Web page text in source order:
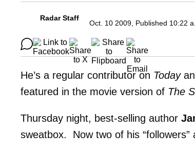
Radar Staff
Oct. 10 2009, Published 10:22
He’s a regular contributor on Today
featured in the movie version of The
Thursday night, best-selling author
sweatbox. Now two of his